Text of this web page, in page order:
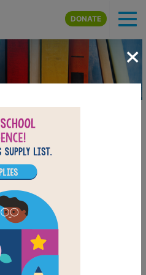
Skip to main content
DONATE
- Remembering
×